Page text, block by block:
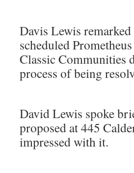
Davis Lewis
scheduled
Classic Communities
process of being
David Lewis spoke
proposed at 445
impressed with it.